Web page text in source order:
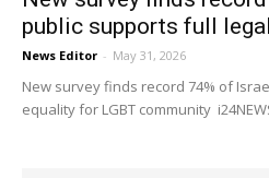
public supports full
News Editor - May 31, 2026
New survey finds record 74% of
equality for LGBT community